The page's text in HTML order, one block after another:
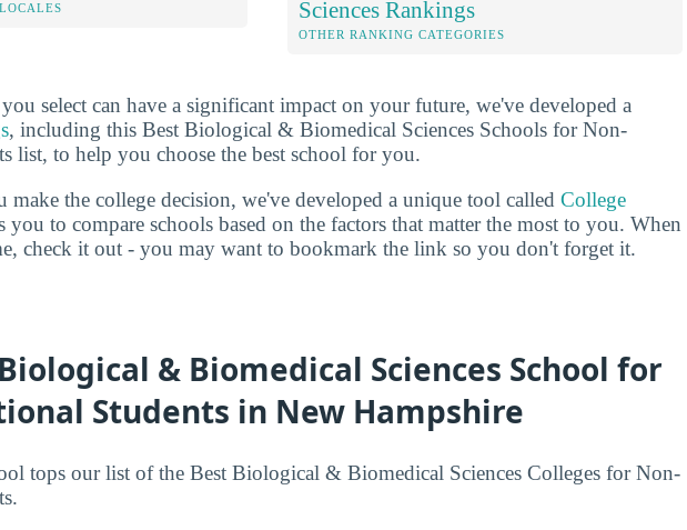
Sciences Rankings
OTHER RANKING CATEGORIES
select can have a significant impact on your future, we've developed a
, including this Best Biological & Biomedical Sciences Schools for Non-
list, to help you choose the best school for you.
make the college decision, we've developed a unique tool called College
you to compare schools based on the factors that matter the most to you. When
check it out - you may want to bookmark the link so you don't forget it.
& Biomedical Sciences School for
Students in New Hampshire
tops our list of the Best Biological & Biomedical Sciences Colleges for Non-